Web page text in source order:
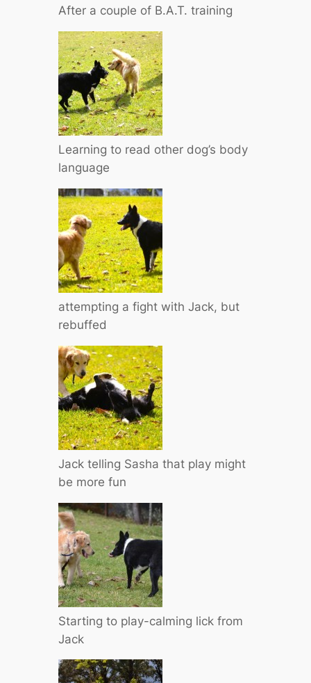
After a couple of B.A.T. training
Learning to read other dog’s body
language
attempting a fight with Jack, but
rebuffed
Jack telling Sasha that play might
be more fun
Starting to play-calming lick from
Jack